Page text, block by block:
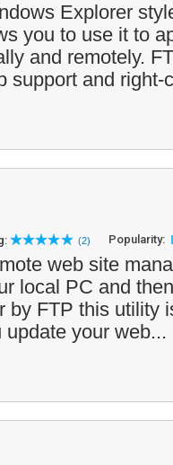
Explorer
you to use it to
and remotely.
support and
(2) Popularity:
web site
local PC and
by FTP this utility
your web...